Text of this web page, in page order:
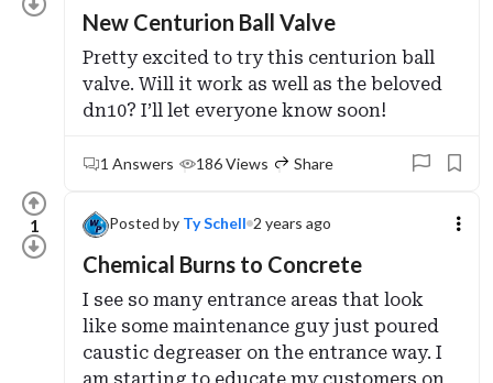
New Centurion Ball Valve
Pretty excited to try this centurion ball
valve. Will it work as well as the beloved
dn10? I’ll let everyone know soon!
1 Answers 186 Views Share
1 Posted by Ty Schell 2 years ago
Chemical Burns to Concrete
I see so many entrance areas that look
like some maintenance guy just poured
caustic degreaser on the entrance way. I